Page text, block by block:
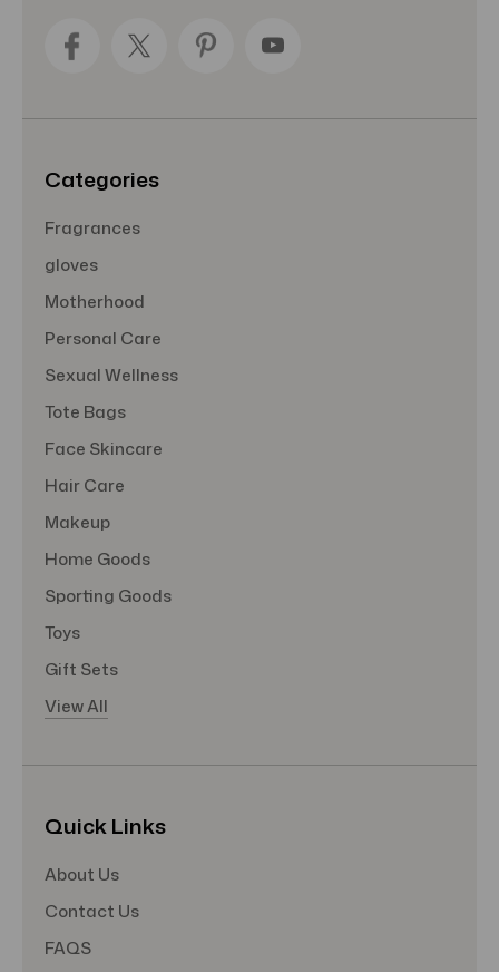
Categories
Fragrances
gloves
Motherhood
Personal Care
Sexual Wellness
Tote Bags
Face Skincare
Hair Care
Makeup
Home Goods
Sporting Goods
Toys
Gift Sets
View All
Quick Links
About Us
Contact Us
FAQS